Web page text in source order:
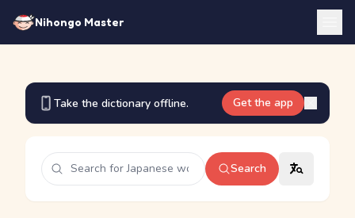
Nihongo Master
Take the dictionary offline. Get the app
Search